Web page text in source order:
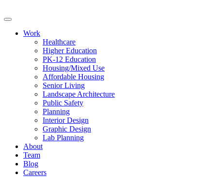
Work
Healthcare
Higher Education
PK-12 Education
Housing/Mixed Use
Affordable Housing
Senior Living
Landscape Architecture
Public Safety
Planning
Interior Design
Graphic Design
Lab Planning
About
Team
Blog
Careers